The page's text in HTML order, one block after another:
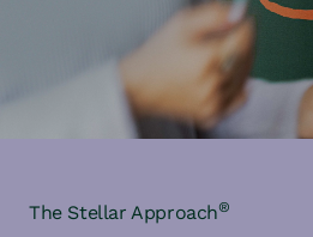
The Stellar Approach®